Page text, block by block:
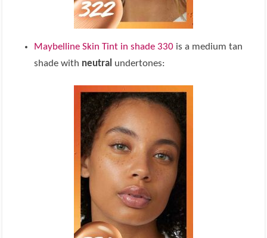
Maybelline Skin Tint in shade 330 is a medium tan
shade with neutral undertones: